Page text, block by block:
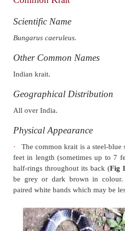
Common Krait
Scientific Name
Other Common Names